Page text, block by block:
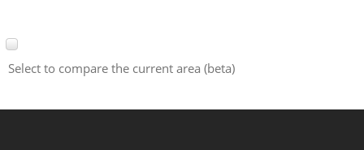
Select to compare the current area (beta)